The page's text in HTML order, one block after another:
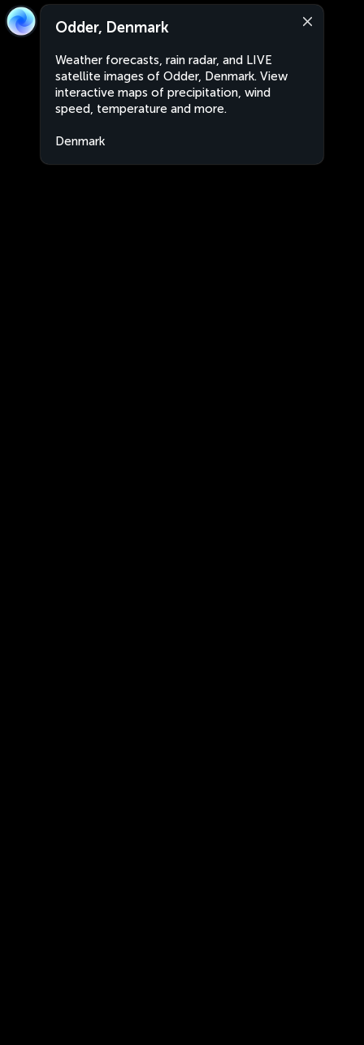
Odder, Denmark
Weather forecasts, rain radar, and LIVE
satellite images of Odder, Denmark. View
interactive maps of precipitation, wind
speed, temperature and more.
Denmark